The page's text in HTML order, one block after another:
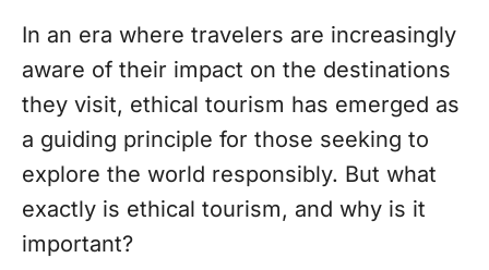
In an era where travelers are increasingly
aware of their impact on the destinations
they visit, ethical tourism has emerged as
a guiding principle for those seeking to
explore the world responsibly. But what
exactly is ethical tourism, and why is it
important?